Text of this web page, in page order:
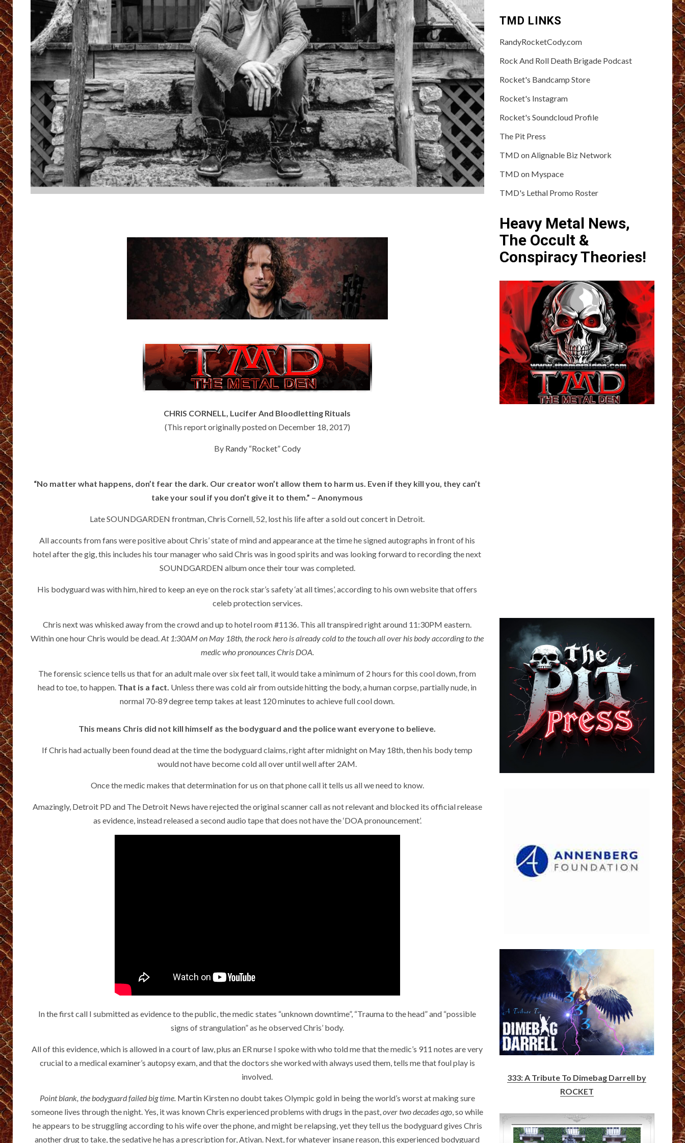
CHRIS CORNELL, Lucifer And Bloodletting Rituals
(This report originally posted on December 18, 2017)
By Randy “Rocket” Cody
“No matter what happens, don’t fear the dark. Our creator won’t allow them to harm us. Even if they kill you, they can’t
take your soul if you don’t give it to them.” – Anonymous
Late SOUNDGARDEN frontman, Chris Cornell, 52, lost his life after a sold out concert in Detroit.
All accounts from fans were positive about Chris’ state of mind and appearance at the time he signed autographs in front of his
hotel after the gig, this includes his tour manager who said Chris was in good spirits and was looking forward to recording the next
SOUNDGARDEN album once their tour was completed.
His bodyguard was with him, hired to keep an eye on the rock star’s safety ‘at all times’, according to his own website that offers
celeb protection services.
Chris next was whisked away from the crowd and up to hotel room #1136. This all transpired right around 11:30PM eastern.
Within one hour Chris would be dead.At 1:30AM on May 18th, the rock hero is already cold to the touch all over his body according to the
medic who pronounces Chris DOA.
The forensic science tells us that for an adult male over six feet tall, it would take a minimum of 2 hours for this cool down, from
head to toe, to happen. That is a fact. Unless there was cold air from outside hitting the body, a human corpse, partially nude, in
normal 70-89 degree temp takes at least 120 minutes to achieve full cool down.
This means Chris did not kill himself as the bodyguard and the police want everyone to believe.
If Chris had actually been found dead at the time the bodyguard claims, right after midnight on May 18th, then his body temp
would not have become cold all over until well after 2AM.
Once the medic makes that determination for us on that phone call it tells us all we need to know.
Amazingly, Detroit PD and The Detroit News have rejected the original scanner call as not relevant and blocked its official release
as evidence, instead released a second audio tape that does not have the ‘DOA pronouncement’.
In the first call I submitted as evidence to the public, the medic states “unknown downtime”, “Trauma to the head” and “possible
signs of strangulation” as he observed Chris’ body.
All of this evidence, which is allowed in a court of law, plus an ER nurse I spoke with who told me that the medic’s 911 notes are very
crucial to a medical examiner’s autopsy exam, and that the doctors she worked with always used them, tells me that foul play is
involved.
Point blank, the bodyguard failed big time. Martin Kirsten no doubt takes Olympic gold in being the world’s worst at making sure
someone lives through the night. Yes, it was known Chris experienced problems with drugs in the past, over two decades ago , so while
he appears to be struggling according to his wife over the phone, and might be relapsing, yet they tell us the bodyguard gives Chris
another drug to take, the sedative he has a prescription for, Ativan. Next, for whatever insane reason, this experienced bodyguard
TMD LINKS
RandyRocketCody.com
Rock And Roll Death Brigade Podcast
Rocket's Bandcamp Store
Rocket's Instagram
Rocket's Soundcloud Profile
The Pit Press
TMD on Alignable Biz Network
TMD on Myspace
TMD's Lethal Promo Roster
Heavy Metal News,
The Occult &
Conspiracy Theories!
333: A Tribute To Dimebag Darrell by
ROCKET